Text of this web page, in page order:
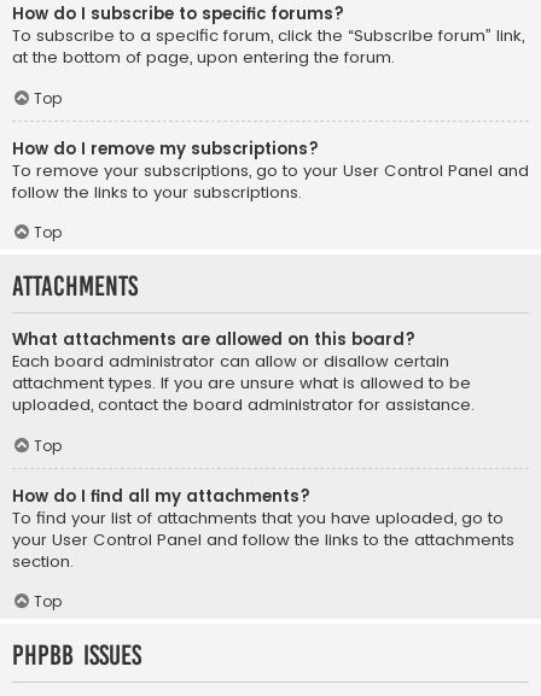
How do I subscribe to specific forums?
To subscribe to a specific forum, click the “Subscribe forum” link,
at the bottom of page, upon entering the forum.
Top
How do I remove my subscriptions?
To remove your subscriptions, go to your User Control Panel and
follow the links to your subscriptions.
Top
Attachments
What attachments are allowed on this board?
Each board administrator can allow or disallow certain
attachment types. If you are unsure what is allowed to be
uploaded, contact the board administrator for assistance.
Top
How do I find all my attachments?
To find your list of attachments that you have uploaded, go to
your User Control Panel and follow the links to the attachments
section.
Top
phpBB Issues